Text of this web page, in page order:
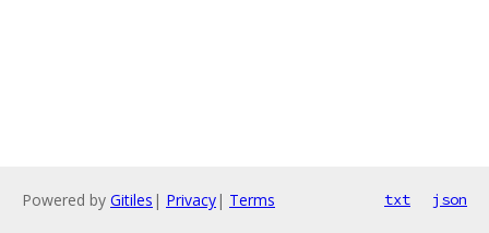
Powered by Gitiles | Privacy| Terms txt json